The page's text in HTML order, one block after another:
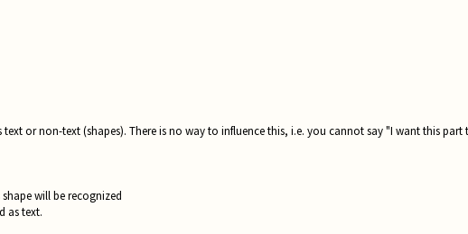
or non-text (shapes). There is no way to influence this, i.e. you cannot say "I want this part
will be recognized
as text.